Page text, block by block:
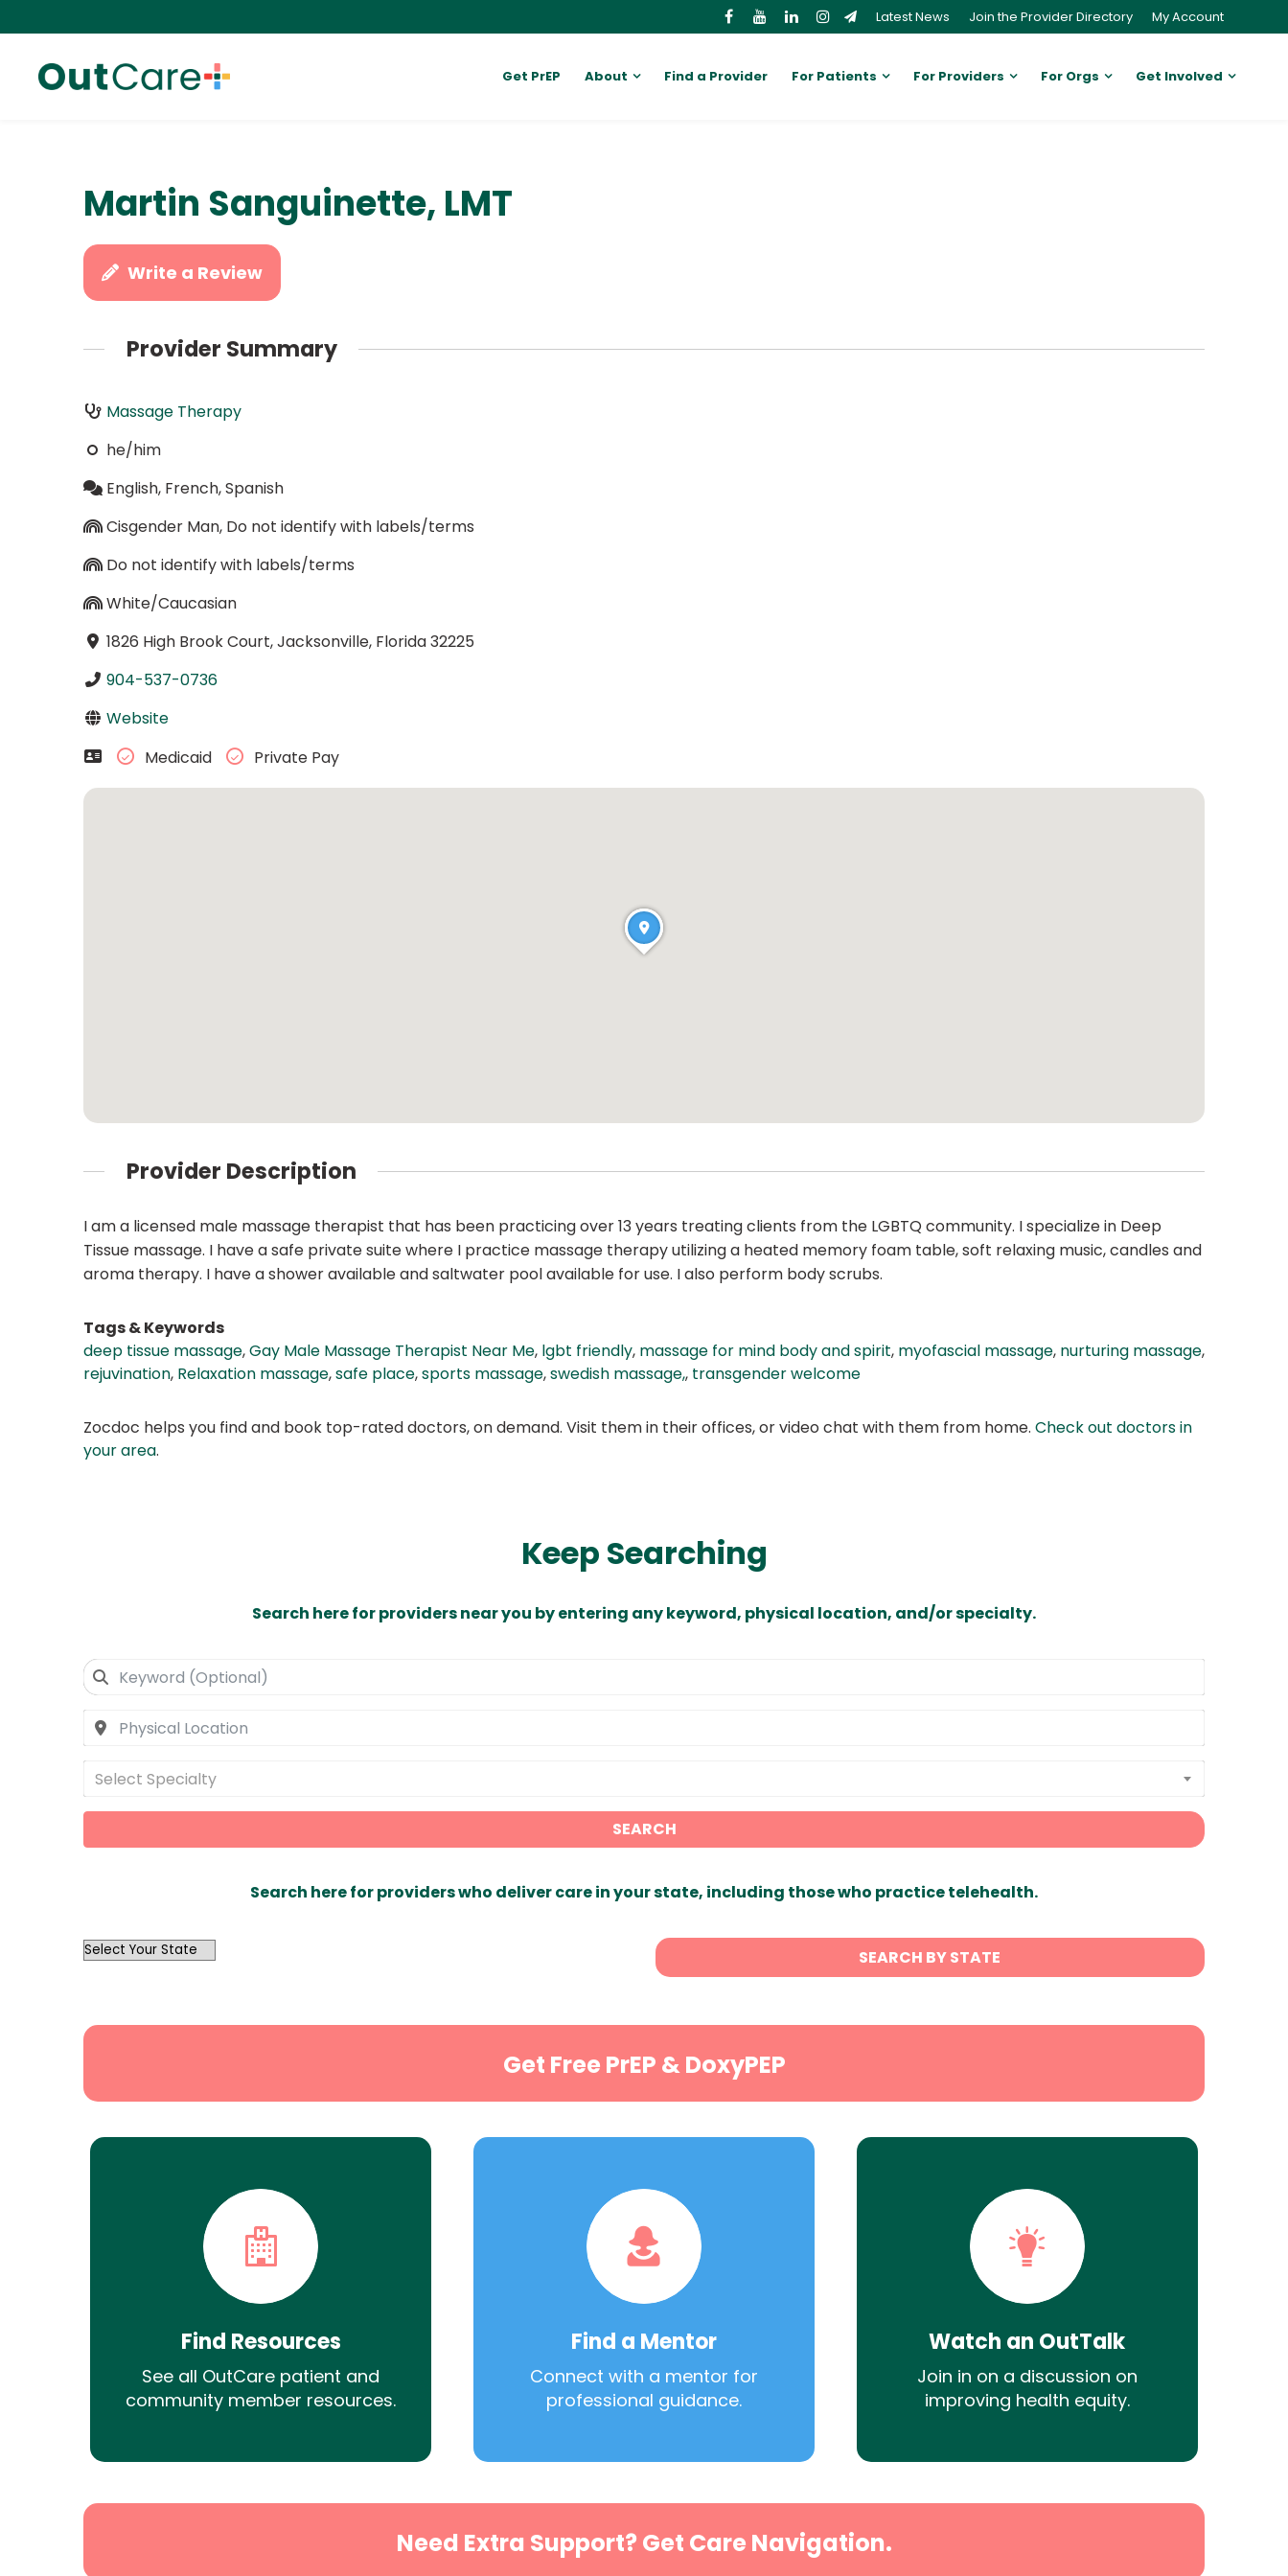
Latest News Join the Provider Directory My Account
Get PrEP About Find a Provider For Patients For Providers For Orgs Get Involved
Martin Sanguinette, LMT
Write a Review
Provider Summary
Massage Therapy
he/him
English, French, Spanish
Cisgender Man, Do not identify with labels/terms
Do not identify with labels/terms
White/Caucasian
1826 High Brook Court, Jacksonville, Florida 32225
904-537-0736
Website
Medicaid
Private Pay
Provider Description
I am a licensed male massage therapist that has been practicing over 13 years treating clients from the LGBTQ community. I specialize in Deep
Tissue massage. I have a safe private suite where I practice massage therapy utilizing a heated memory foam table, soft relaxing music, candles and
aroma therapy. I have a shower available and saltwater pool available for use. I also perform body scrubs.
Tags & Keywords
deep tissue massage,Gay Male Massage Therapist Near Me, lgbt friendly, massage for mind body and spirit, myofascial massage, nurturing massage,
rejuvination, Relaxation massage,safe place,sports massage,swedish massage,, transgender welcome
Zocdoc helps you find and book top-rated doctors, on demand. Visit them in their offices, or video chat with them from home. Check out doctors in
your area.
Keep Searching
Search here for providers near you by entering any keyword, physical location, and/or specialty.
Select Specialty
SEARCH
Search here for providers who deliver care in your state, including those who practice telehealth.
OutList
SEARCH BY STATE
Get Free PrEP & DoxyPEP
Find Resources
See all OutCare patient and
community member resources.
Find a Mentor
Connect with a mentor for
professional guidance.
Watch an OutTalk
Join in on a discussion on
improving health equity.
Need Extra Support? Get Care Navigation.